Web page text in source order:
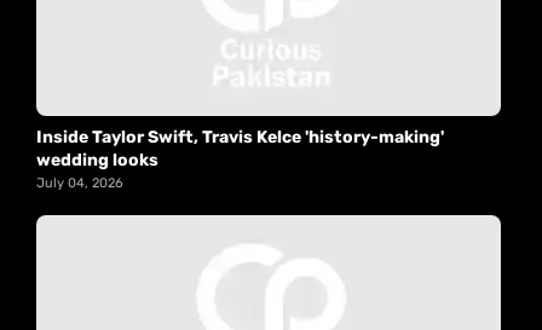
Inside Taylor Swift, Travis Kelce 'history-making'
wedding looks
July 04, 2026